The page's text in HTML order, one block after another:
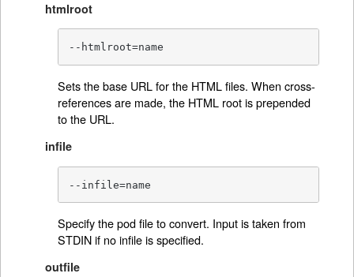
htmlroot
--htmlroot=name
Sets the base URL for the HTML files. When cross-
references are made, the HTML root is prepended
to the URL.
infile
--infile=name
Specify the pod file to convert. Input is taken from
STDIN if no infile is specified.
outfile